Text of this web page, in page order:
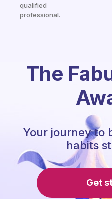
qualified
professional.
The
Your journey to
habits
Get